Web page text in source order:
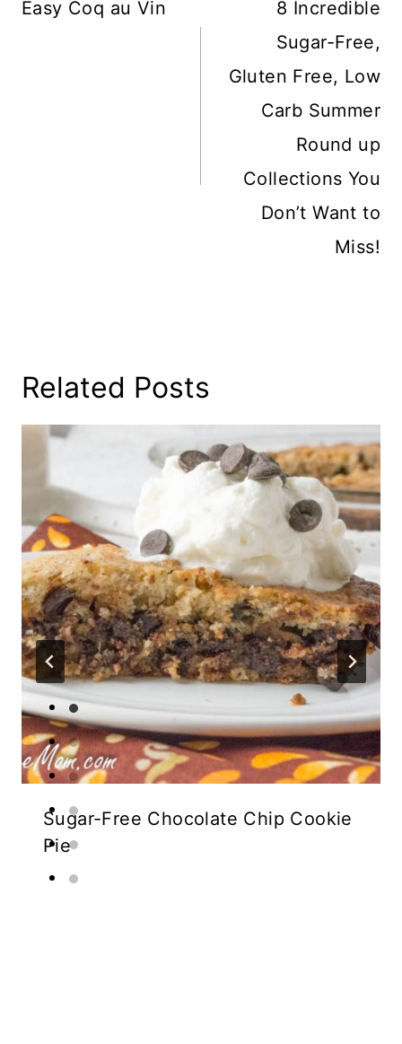
Easy Coq au Vin
8 Incredible
Sugar-Free,
Gluten Free, Low
Carb Summer
Round up
Collections You
Don’t Want to
Miss!
Related Posts
Sugar-Free Chocolate Chip Cookie
Pie